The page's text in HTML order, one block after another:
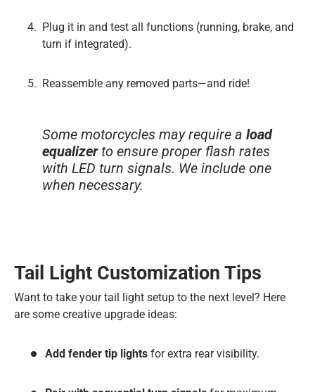
Plug it in and test all functions (running, brake, and
turn if integrated).
Reassemble any removed parts—and ride!
Some motorcycles may require a load
equalizerto ensure proper flash rates
with LED turn signals. We include one
when necessary.
Tail Light Customization Tips
Want to take your tail light setup to the next level? Here
are some creative upgrade ideas:
Add fender tip lights for extra rear visibility.